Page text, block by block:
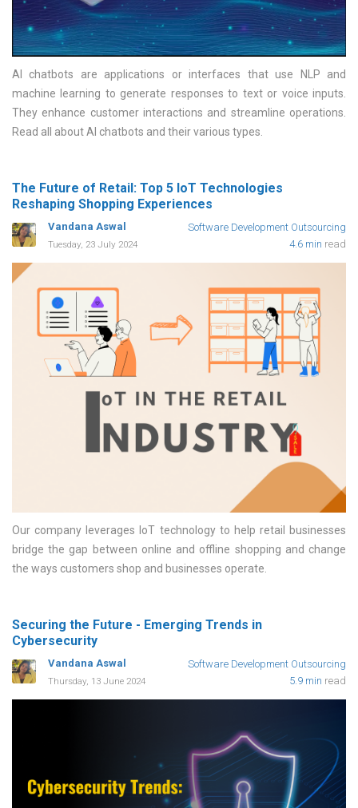
AI chatbots are applications or interfaces that use NLP and
machine learning to generate responses to text or voice inputs.
They enhance customer interactions and streamline operations.
Read all about AI chatbots and their various types
The Future of Retail: Top 5 IoT Technologies
Reshaping Shopping Experiences
Vandana Aswal Software Development Outsourcing
Tuesday, 23 July 2024 4.6 min read
Our company leverages IoT technology to help retail businesses
bridge the gap between online and offline shopping and change
the ways customers shop and businesses operate
Securing the Future - Emerging Trends in
Cybersecurity
Vandana Aswal Software Development Outsourcing
Thursday, 13 June 2024 5.9 min read